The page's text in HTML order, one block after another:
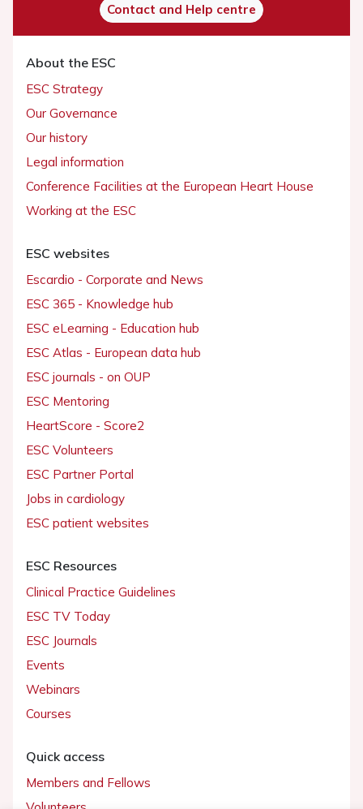
Contact and Help centre
About the ESC
ESC Strategy
Our Governance
Our history
Legal information
Conference Facilities at the European Heart House
Working at the ESC
ESC websites
Escardio - Corporate and News
ESC 365 - Knowledge hub
ESC eLearning - Education hub
ESC Atlas - European data hub
ESC journals - on OUP
ESC Mentoring
HeartScore - Score2
ESC Volunteers
ESC Partner Portal
Jobs in cardiology
ESC patient websites
ESC Resources
Clinical Practice Guidelines
ESC TV Today
ESC Journals
Events
Webinars
Courses
Quick access
Members and Fellows